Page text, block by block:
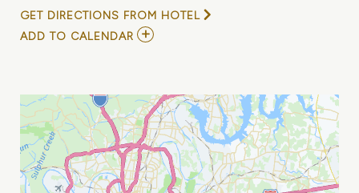
GET DIRECTIONS FROM HOTEL
ADD TO CALENDAR ADD
-
OPRY
100
BIRTHDAY
SHOW
MY
CALENDAR